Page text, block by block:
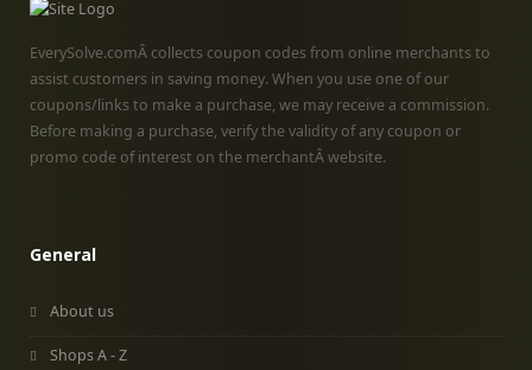
EverySolve.comÂ collects coupon codes from online merchants to
assist customers in saving money. When you use one of our
coupons/links to make a purchase, we may receive a commission.
Before making a purchase, verify the validity of any coupon or
promo code of interest on the merchantÂ website.
General
About us
Shops A - Z